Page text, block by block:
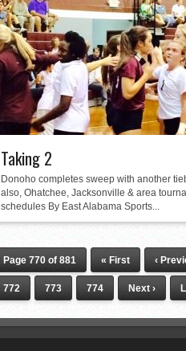
Taking 2
Donoho completes sweep with another
also, Ohatchee, Jacksonville & area
schedules By East Alabama Sports...
Page 770 of 881 « First ‹
772 773 774 Next ›